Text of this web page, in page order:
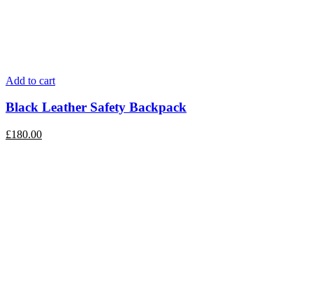
Add to cart
Black Leather Safety Backpack
£180.00